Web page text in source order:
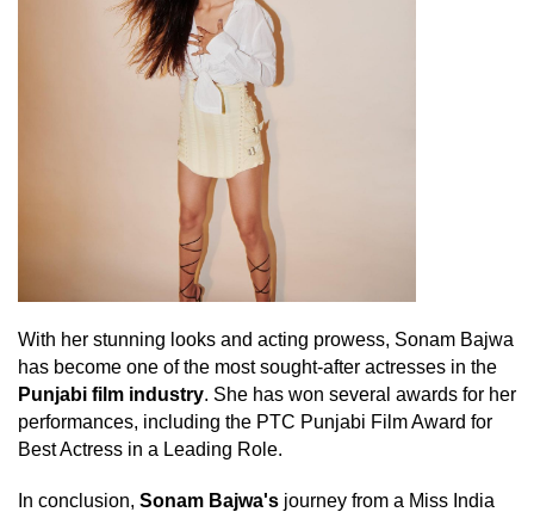
With her stunning looks and acting prowess, Sonam Bajwa
has become one of the most sought-after actresses in the
Punjabi film industry. She has won several awards for her
performances, including the PTC Punjabi Film Award for
Best Actress in a Leading Role.
In conclusion, Sonam Bajwa's journey from a Miss India